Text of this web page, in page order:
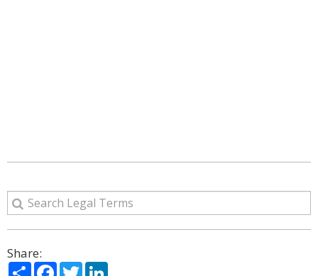
Share:
ShareFacebook
Twitter